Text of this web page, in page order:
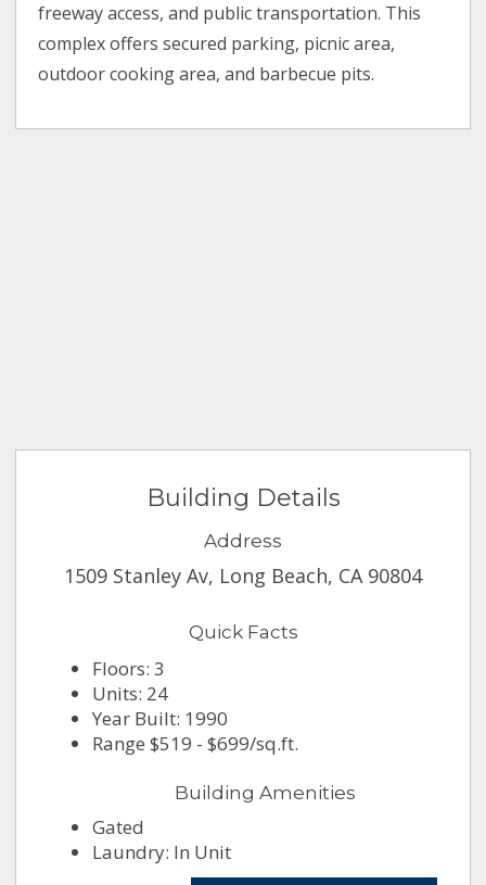
freeway access, and public transportation. This
complex offers secured parking, picnic area,
outdoor cooking area, and barbecue pits.
Building Details
Address
1509 Stanley Av, Long Beach, CA 90804
Quick Facts
Floors: 3
Units: 24
Year Built: 1990
Range $519 - $699/sq.ft.
Building Amenities
Gated
Laundry: In Unit